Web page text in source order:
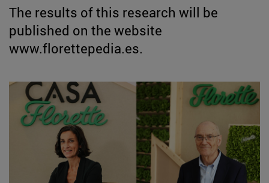
The results of this research will be
published on the website
www.florettepedia.es.